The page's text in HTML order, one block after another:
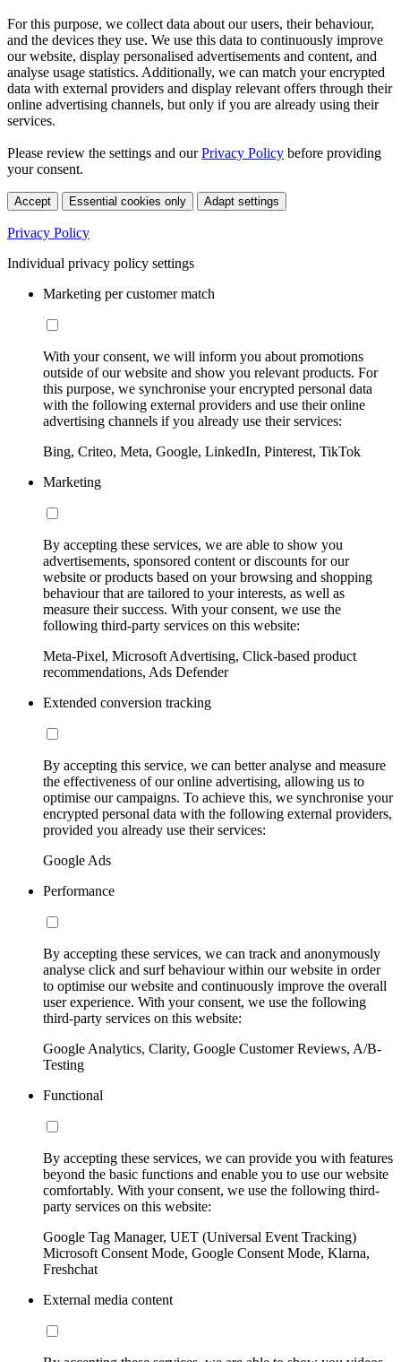
For this purpose, we collect data about our users, their behaviour,
and the devices they use. We use this data to continuously improve
our website, display personalised advertisements and content, and
analyse usage statistics. Additionally, we can match your encrypted
data with external providers and display relevant offers through their
online advertising channels, but only if you are already using their
services.
Please review the settings and ourPrivacy Policy before providing
your consent.
Accept Essential cookies only Adapt settings
Privacy Policy
Individual privacy policy settings
Marketing per customer match
With your consent, we will inform you about promotions
outside of our website and show you relevant products. For
this purpose, we synchronise your encrypted personal data
with the following external providers and use their online
advertising channels if you already use their services:
Bing, Criteo, Meta, Google, LinkedIn, Pinterest, TikTok
Marketing
By accepting these services, we are able to show you
advertisements, sponsored content or discounts for our
website or products based on your browsing and shopping
behaviour that are tailored to your interests, as well as
measure their success. With your consent, we use the
following third-party services on this website:
Meta-Pixel, Microsoft Advertising, Click-based product
recommendations, Ads Defender
Extended conversion tracking
By accepting this service, we can better analyse and measure
the effectiveness of our online advertising, allowing us to
optimise our campaigns. To achieve this, we synchronise your
encrypted personal data with the following external providers,
provided you already use their services:
Google Ads
Performance
By accepting these services, we can track and anonymously
analyse click and surf behaviour within our website in order
to optimise our website and continuously improve the overall
user experience. With your consent, we use the following
third-party services on this website:
Google Analytics, Clarity, Google Customer Reviews, A/B-
Testing
Functional
By accepting these services, we can provide you with features
beyond the basic functions and enable you to use our website
comfortably. With your consent, we use the following third-
party services on this website:
Google Tag Manager, UET (Universal Event Tracking)
Microsoft Consent Mode, Google Consent Mode, Klarna,
Freshchat
External media content